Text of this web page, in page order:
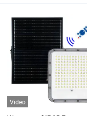
Video